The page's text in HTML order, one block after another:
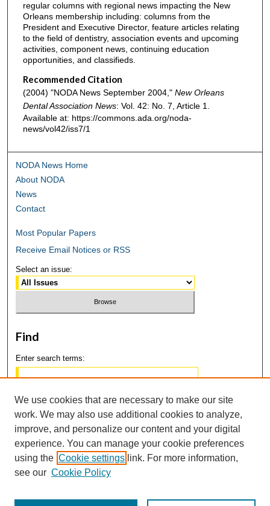
regular columns with regional news impacting the New
Orleans membership including: columns from the
President and Executive Director, feature articles relating
to the field of dentistry, association events and upcoming
activities, component news, continuing education
opportunities, and classifieds.
Recommended Citation
(2004) "NODA News September 2004," New Orleans
Dental Association News: Vol. 42: No. 7, Article 1.
Available at: https://commons.ada.org/noda-
news/vol42/iss7/1
NODA News Home
About NODA
News
Contact
Most Popular Papers
Receive Email Notices or RSS
Select an issue:
Find
Enter search terms:
Select context to search:
Advanced Search
We use cookies that are necessary to make our site
work. We may also use additional cookies to analyze,
improve, and personalize our content and your digital
experience. You can manage your cookie preferences
using the Cookie settings link. For more information,
see our Cookie Policy